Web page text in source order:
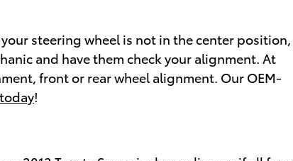
steering wheel is not in the center position,
and have them check your alignment. At
front or rear wheel alignment. Our OEM-
!